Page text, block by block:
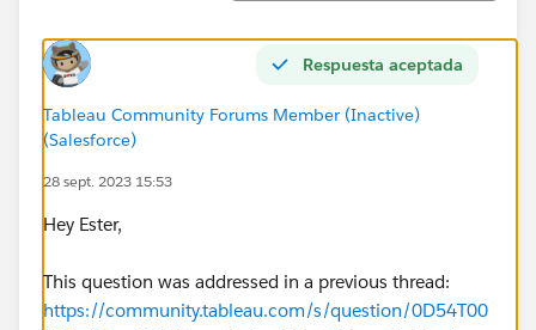
Respuesta aceptada
Tableau Community Forums Member (Inactive)
(Salesforce)
28 sept. 2023 15:53
Hey Ester,
This question was addressed in a previous thread:
https://community.tableau.com/s/question/0D54T00